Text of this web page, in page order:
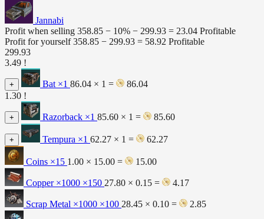
Jannabi
Profit when selling 358.85 − 10% − 299.93 = 23.04 Profitable
Profit for yourself 358.85 − 299.93 = 58.92 Profitable
299.93
3.49 !
+ Bat ×1 86.04 × 1 =
86.04
1.30 !
+ Razorback ×1 85.60 × 1 = 85.60
+ Tempura ×1 62.27 × 1 = 62.27
Coins ×15 1.00 × 15.00 = 15.00
Copper ×1000 ×150 27.80 × 0.15 = 4.17
Scrap Metal ×1000 ×100 28.45 × 0.10 = 2.85